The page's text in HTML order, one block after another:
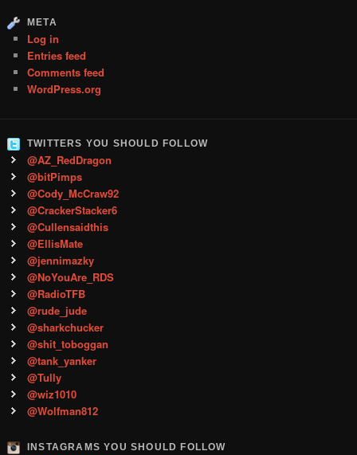
META
Log in
Entries feed
Comments feed
WordPress.org
TWITTERS YOU SHOULD FOLLOW
@AZ_RedDragon
@bitPimps
@Cody_McCraw92
@CrackerStacker6
@Cullensaidthis
@EllisMate
@jennimazky
@NoYouAre_RDS
@RadioTFB
@rude_jude
@sharkchucker
@shit_toboggan
@tank_yanker
@Tully
@wiz1010
@Wolfman812
INSTAGRAMS YOU SHOULD FOLLOW